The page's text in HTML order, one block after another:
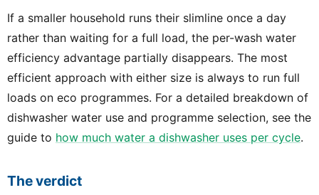
If a smaller household runs their slimline once a day
rather than waiting for a full load, the per-wash water
efficiency advantage partially disappears. The most
efficient approach with either size is always to run full
loads on eco programmes. For a detailed breakdown of
dishwasher water use and programme selection, see the
guide to how much water a dishwasher uses per cycle.
The verdict